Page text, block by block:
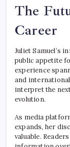
The
Career
Juliet Samuel’s
public appetite
experience
and
interpret the
evolution.
As media
expands, her
valuable.